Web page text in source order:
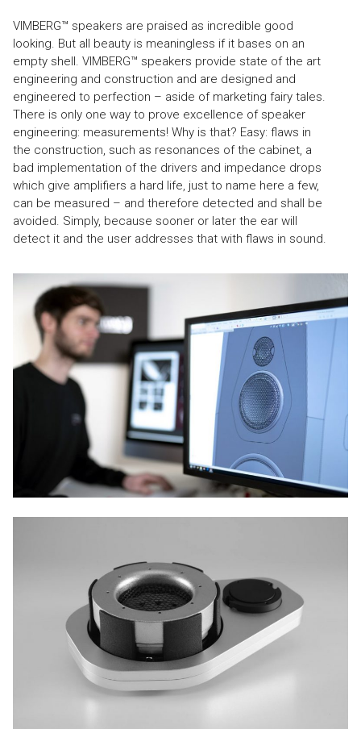
VIMBERG™ speakers are praised as incredible good
looking. But all beauty is meaningless if it bases on an
empty shell. VIMBERG™ speakers provide state of the art
engineering and construction and are designed and
engineered to perfection – aside of marketing fairy tales.
There is only one way to prove excellence of speaker
engineering: measurements! Why is that? Easy: flaws in
the construction, such as resonances of the cabinet, a
bad implementation of the drivers and impedance drops
which give amplifiers a hard life, just to name here a few,
can be measured – and therefore detected and shall be
avoided. Simply, because sooner or later the ear will
detect it and the user addresses that with flaws in sound.